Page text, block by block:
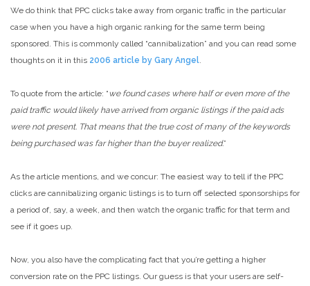
We do think that PPC clicks take away from organic traffic in the particular
case when you have a high organic ranking for the same term being
sponsored. This is commonly called “cannibalization” and you can read some
thoughts on it in this 2006 article by Gary Angel.
To quote from the article: “ we found cases where half or even more of the
paid traffic would likely have arrived from organic listings if the paid ads
were not present. That means that the true cost of many of the keywords
being purchased was far higher than the buyer realized.”
As the article mentions, and we concur: The easiest way to tell if the PPC
clicks are cannibalizing organic listings is to turn off selected sponsorships for
a period of, say, a week, and then watch the organic traffic for that term and
see if it goes up.
Now, you also have the complicating fact that you’re getting a higher
conversion rate on the PPC listings. Our guess is that your users are self-